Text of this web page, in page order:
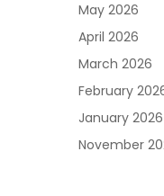
May 2026
April 2026
March 2026
February
January 2026
November